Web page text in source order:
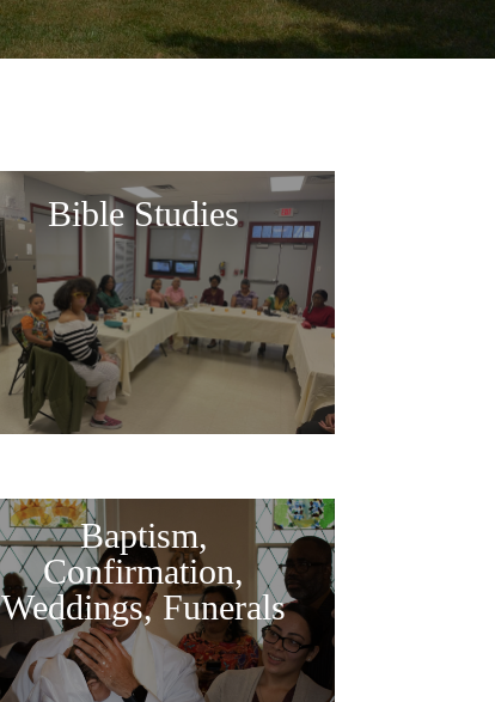
Bible Studies
Baptism,
Confirmation,
Weddings, Funerals